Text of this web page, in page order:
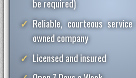
be required)
Reliable, courteous
owned company
Licensed and insured